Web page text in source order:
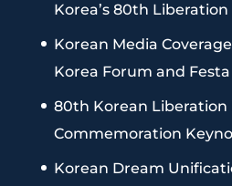
Korea’s 80th Liberation
Korean Media
Korea Forum and Festa
80th Korean Liberation
Commemoration
Korean Dream